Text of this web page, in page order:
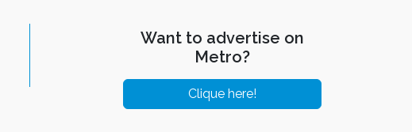
Want to advertise on
Metro?
Clique here!